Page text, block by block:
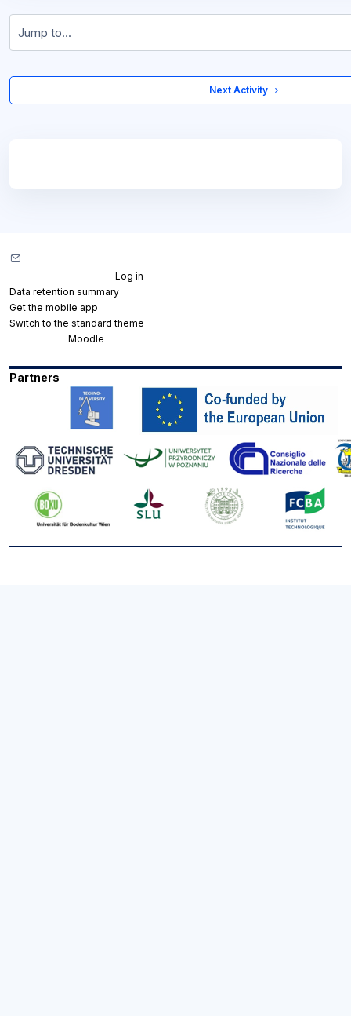
Next Activity
Log in
Data retention summary
Get the mobile app
Switch to the standard theme
Moodle
Partners